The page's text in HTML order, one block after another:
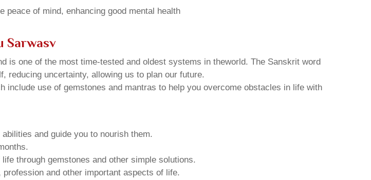
of mind, enhancing good mental health
Sarwasv
is one of the most time-tested and oldest systems in theworld. The Sanskrit word
reducing uncertainty, allowing us to plan our future.
use of gemstones and mantras to help you overcome obstacles in life with
and guide you to nourish them.
through gemstones and other simple solutions.
and other important aspects of life.